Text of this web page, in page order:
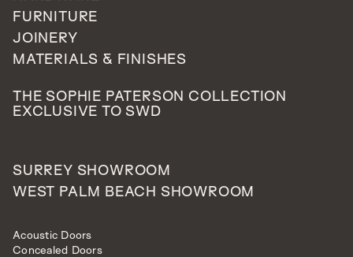
FURNITURE
JOINERY
MATERIALS & FINISHES
THE SOPHIE PATERSON COLLECTION
EXCLUSIVE TO SWD
SURREY SHOWROOM
WEST PALM BEACH SHOWROOM
Acoustic Doors
Concealed Doors